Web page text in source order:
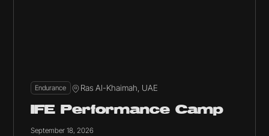
Endurance Ras Al-Khaimah, UAE
IFE Performance Camp
September 18, 2026